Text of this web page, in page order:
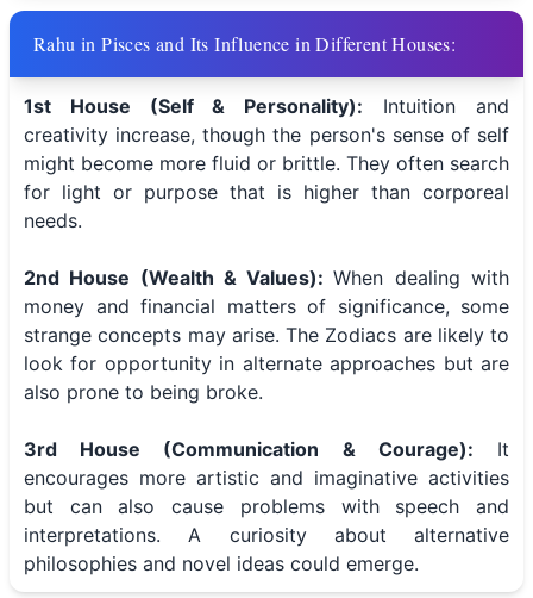
Rahu in Pisces and Its Influence in Different Houses:
1st House (Self & Personality): Intuition and
creativity increase, though the person's sense of self
might become more fluid or brittle. They often search
for light or purpose that is higher than corporeal
needs.
2nd House (Wealth & Values):When dealing with
money and financial matters of significance, some
strange concepts may arise. The Zodiacs are likely to
look for opportunity in alternate approaches but are
also prone to being broke.
3rd House (Communication & Courage): It
encourages more artistic and imaginative activities
but can also cause problems with speech and
interpretations. A curiosity about alternative
philosophies and novel ideas could emerge.